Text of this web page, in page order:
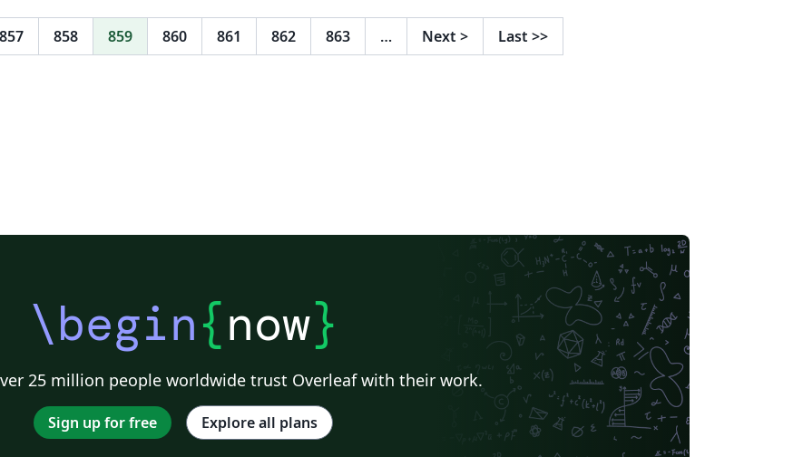
prior to important milestones and iterating
over recent bug fixes or changes to weed out
857 858 859 860 861 862 863 … Next > Last >>
\begin{now}
25 million people worldwide trust Overleaf with their work.
Sign up for free Explore all plans